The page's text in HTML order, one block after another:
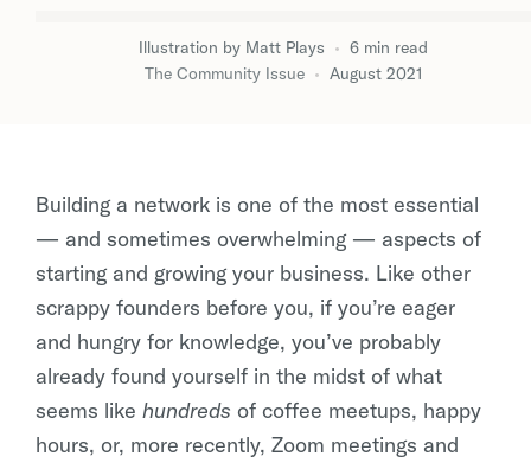
Illustration by Matt Plays • 6 min read
The Community Issue • August 2021
Building a network is one of the most essential
— and sometimes overwhelming — aspects of
starting and growing your business. Like other
scrappy founders before you, if you’re eager
and hungry for knowledge, you’ve probably
already found yourself in the midst of what
seems like hundreds of coffee meetups, happy
hours, or, more recently, Zoom meetings and